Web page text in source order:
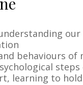
our
behaviours of
steps
learning to